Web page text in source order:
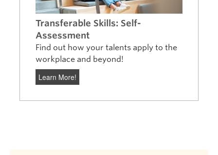
Transferable Skills: Self-
Assessment
Find out how your talents apply to the
workplace and beyond!
Learn More!